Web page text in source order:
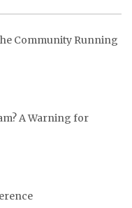
Community Running
A Warning for